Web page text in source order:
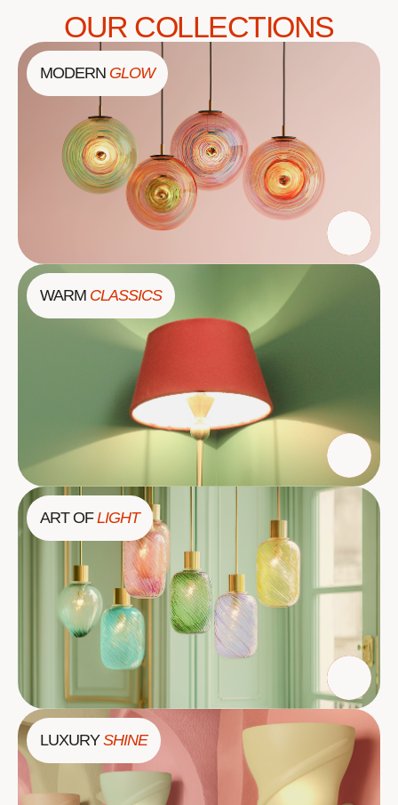
OUR COLLECTIONS
MODERN GLOW
WARM CLASSICS
ART OFLIGHT
LUXURYSHINE